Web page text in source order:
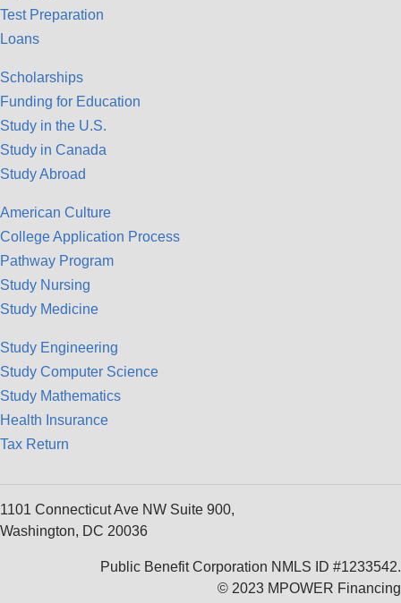
Test Preparation
Loans
Scholarships
Funding for Education
Study in the U.S.
Study in Canada
Study Abroad
American Culture
College Application Process
Pathway Program
Study Nursing
Study Medicine
Study Engineering
Study Computer Science
Study Mathematics
Health Insurance
Tax Return
1101 Connecticut Ave NW Suite 900,
Washington, DC 20036
Public Benefit Corporation NMLS ID #1233542.
© 2023 MPOWER Financing